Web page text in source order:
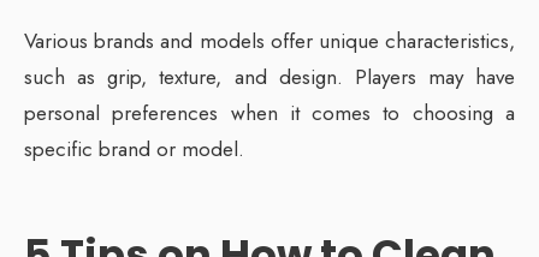
Various brands and models offer unique characteristics,
such as grip, texture, and design. Players may have
personal preferences when it comes to choosing a
specific brand or model.